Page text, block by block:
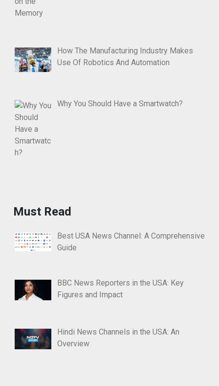
How The Manufacturing Industry Makes
Use Of Robotics And Automation
Why You Should Have a Smartwatch?
Must Read
Best USA News Channel: A Comprehensive
Guide
BBC News Reporters in the USA: Key
Figures and Impact
Hindi News Channels in the USA: An
Overview